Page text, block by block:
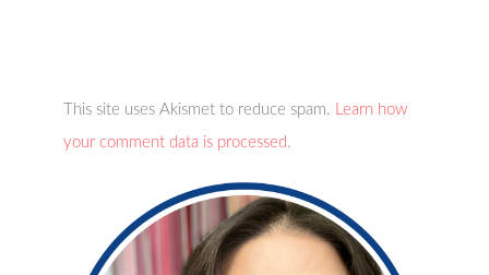
This site uses Akismet to reduce spam.
Learn how
your comment data is processed.